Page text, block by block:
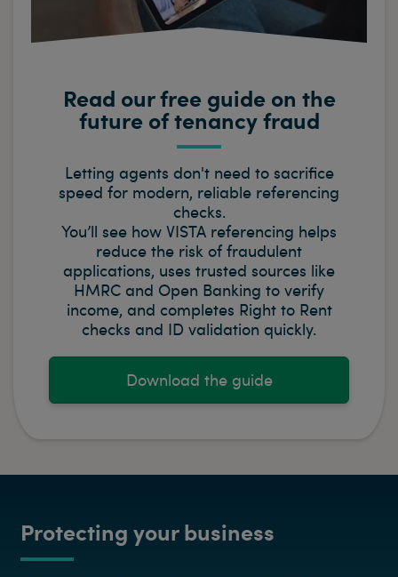
Read our free guide on the
future of tenancy fraud
Letting agents don't need to sacrifice
speed for modern, reliable referencing
checks.
You’ll see how VISTA referencing helps
reduce the risk of fraudulent
applications, uses trusted sources like
HMRC and Open Banking to verify
income, and completes Right to Rent
checks and ID validation quickly.
Download the guide
Protecting your business